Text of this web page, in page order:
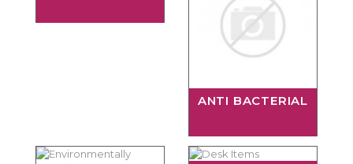
ANTI BACTERIAL